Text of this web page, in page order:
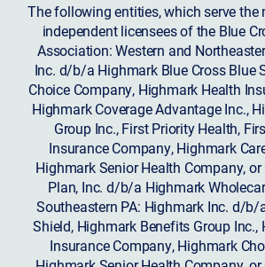
The following entities, which serve the
independent licensees of the Blue
Association: Western and
Inc. d/b/a Highmark Blue Cross Blue
Choice Company, Highmark Health
Highmark Coverage Advantage Inc.,
Group Inc., First Priority Health,
Insurance Company, Highmark
Highmark Senior Health Company,
Plan, Inc. d/b/a Highmark
Southeastern PA: Highmark Inc. d/b/
Shield, Highmark Benefits Group Inc.,
Insurance Company, Highmark